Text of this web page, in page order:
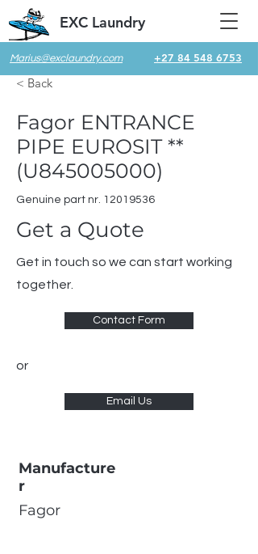
Marius@exclaundry.com +27 84 548 6753
EXC Laundry
< Back
Fagor ENTRANCE
PIPE EUROSIT **
(U845005000)
Genuine part nr. 12019536
Get a Quote
Get in touch so we can start working
together.
Contact Form
or
Email Us
Manufacture
r
Fagor